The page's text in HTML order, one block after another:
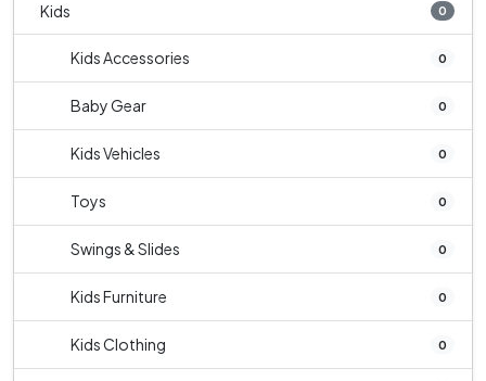
Kids 0
Kids Accessories 0
Baby Gear 0
Kids Vehicles 0
Toys 0
Swings & Slides 0
Kids Furniture 0
Kids Clothing 0